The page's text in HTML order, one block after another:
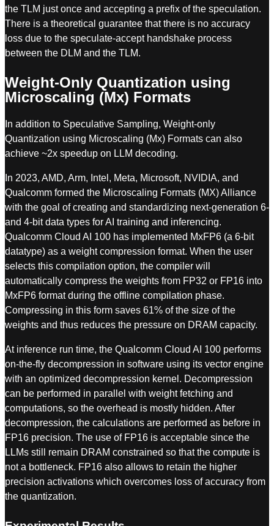
the TLM just once and accepting a prefix of the speculation.
There is a theoretical guarantee that there is no accuracy
loss due to the speculate-accept handshake process
between the DLM and the TLM.
Weight-Only Quantization using
Microscaling (Mx) Formats
In addition to Speculative Sampling, Weight-only
Quantization using Microscaling (Mx) Formats can also
achieve ~2x speedup on LLM decoding.
In 2023, AMD, Arm, Intel, Meta, Microsoft, NVIDIA, and
Qualcomm formed the Microscaling Formats (MX) Alliance
with the goal of creating and standardizing next-generation 6-
and 4-bit data types for AI training and inferencing.
Qualcomm Cloud AI 100 has implemented MxFP6 (a 6-bit
datatype) as a weight compression format. When the user
selects this compilation option, the compiler will
automatically compress the weights from FP32 or FP16 into
MxFP6 format during the offline compilation phase.
Compressing in this form saves 61% of the size of the
weights and thus reduces the pressure on DRAM capacity.
At inference run time, the Qualcomm Cloud AI 100 performs
on-the-fly decompression in software using its vector engine
with an optimized decompression kernel. Decompression
can be performed in parallel with weight fetching and
computations, so the overhead is mostly hidden. After
decompression, the calculations are performed as before in
FP16 precision. The use of FP16 is acceptable since the
LLMs still remain DRAM constrained so that the compute is
not a bottleneck. FP16 also allows to retain the higher
precision activations which overcomes loss of accuracy from
the quantization.